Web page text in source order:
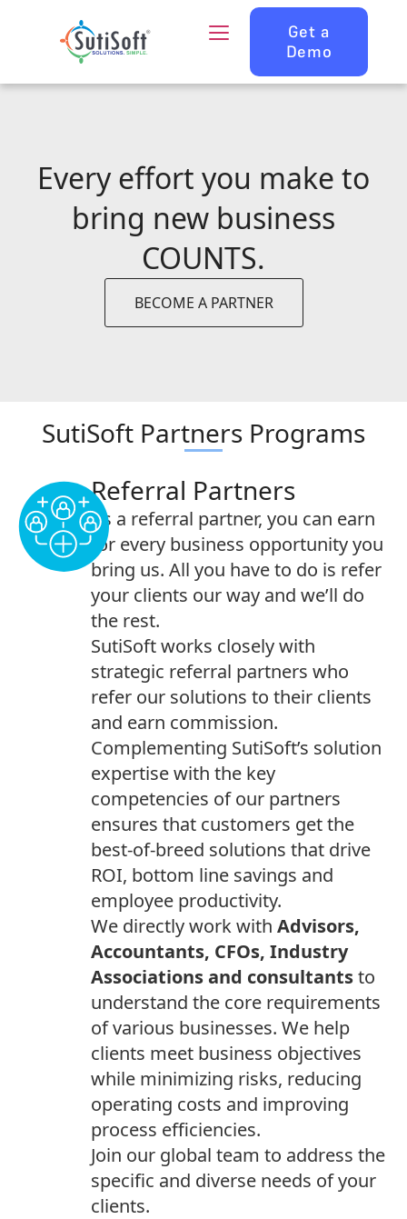
Get a
Demo
Every effort you make to
bring new business
COUNTS.
BECOME A PARTNER
SutiSoft Partners Programs
Referral Partners
As a referral partner, you can earn
for every business opportunity you
bring us. All you have to do is refer
your clients our way and we’ll do
the rest.
SutiSoft works closely with
strategic referral partners who
refer our solutions to their clients
and earn commission.
Complementing SutiSoft’s solution
expertise with the key
competencies of our partners
ensures that customers get the
best-of-breed solutions that drive
ROI, bottom line savings and
employee productivity.
We directly work withAdvisors,
Accountants, CFOs, Industry
Associations and consultantsto
understand the core requirements
of various businesses. We help
clients meet business objectives
while minimizing risks, reducing
operating costs and improving
process efficiencies.
Join our global team to address the
specific and diverse needs of your
clients.